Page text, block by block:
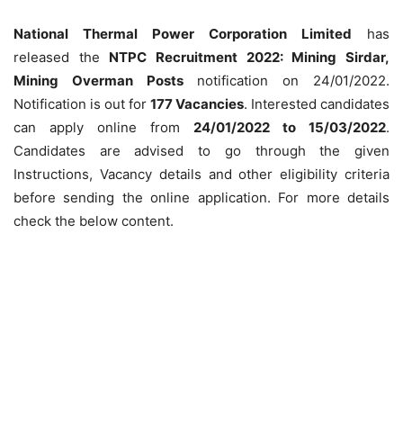
National Thermal Power Corporation Limited has
released the NTPC Recruitment 2022: Mining Sirdar,
Mining Overman Postsnotification on 24/01/2022.
Notification is out for 177 Vacancies. Interested candidates
can apply online from 24/01/2022 to 15/03/2022.
Candidates are advised to go through the given
Instructions, Vacancy details and other eligibility criteria
before sending the online application. For more details
check the below content.